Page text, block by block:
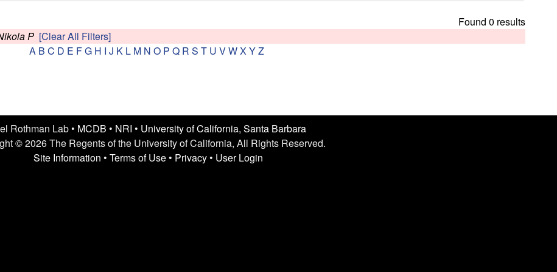
h
Found 0 results
P [Clear All Filters]
A B C D E FG H I J K L M N O P Q R S T U VWX YZ
Rothman Lab • MCDB • NRI • University of California, Santa Barbara
© 2026 The Regents of the University of California, All Rights Reserved.
Site Information • Terms of Use• Privacy• User Login